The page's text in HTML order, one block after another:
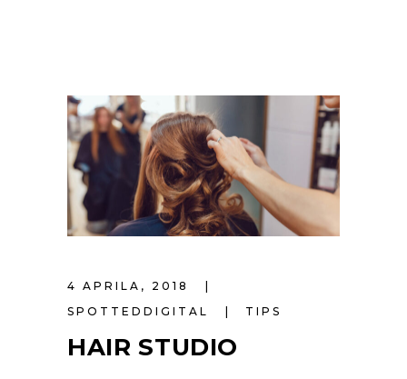
4 APRILA, 2018
SPOTTEDDIGITAL
TIPS
HAIR STUDIO